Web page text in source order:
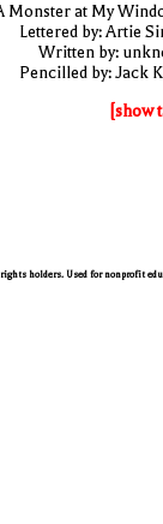
Monster at My
Lettered by: Artie
Written by:
Pencilled by: Jack
[show
holders. Used for nonprofit